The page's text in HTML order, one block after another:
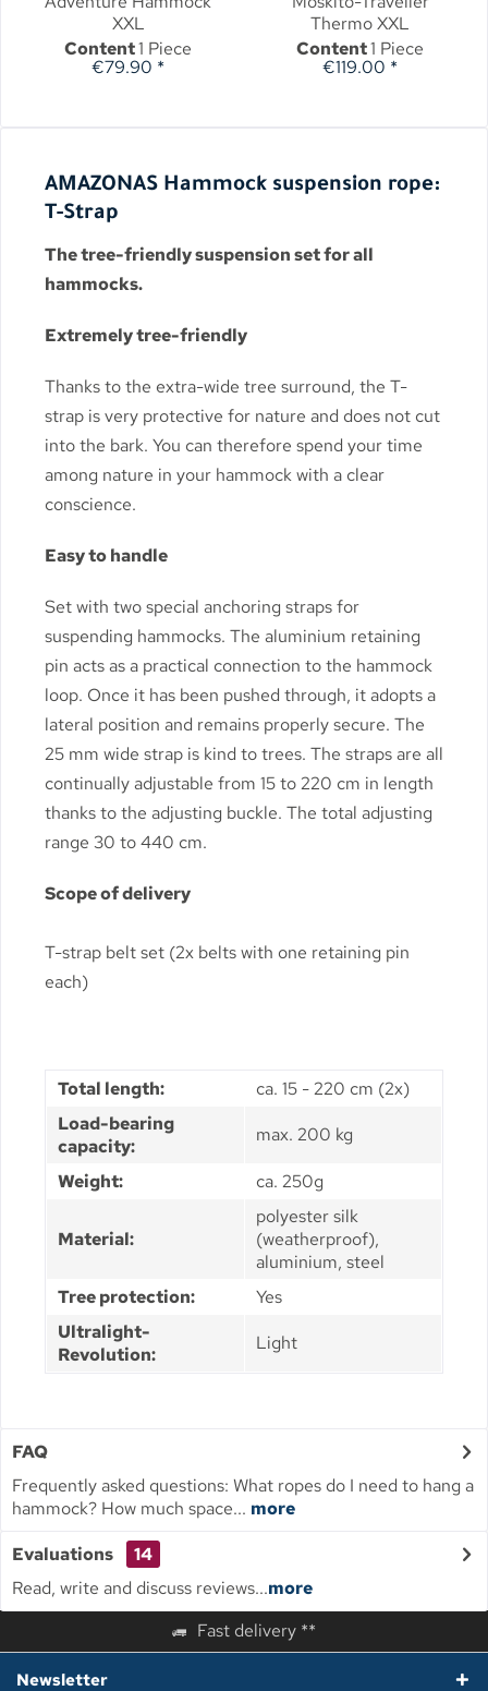
XXL
Content1 Piece
€79.90 *
Thermo XXL
Content1 Piece
€119.00 *
AMAZONAS Hammock suspension rope:
T-Strap
The tree-friendly suspension set for all
hammocks.
Extremely tree-friendly
Thanks to the extra-wide tree surround, the T-
strap is very protective for nature and does not cut
into the bark. You can therefore spend your time
among nature in your hammock with a clear
conscience.
Easy to handle
Set with two special anchoring straps for
suspending hammocks. The aluminium retaining
pin acts as a practical connection to the hammock
loop. Once it has been pushed through, it adopts a
lateral position and remains properly secure. The
25 mm wide strap is kind to trees. The straps are all
continually adjustable from 15 to 220 cm in length
thanks to the adjusting buckle. The total adjusting
range 30 to 440 cm.
Scope of delivery
T-strap belt set (2x belts with one retaining pin
each)
Total length:
ca. 15 - 220 cm (2x)
Load-bearing
capacity:
max. 200 kg
Weight: ca. 250g
Material:
polyester silk
(weatherproof),
aluminium, steel
Tree protection:
Yes
Ultralight-
Revolution:
Light
FAQ
Frequently asked questions: What ropes do I need to hang a
hammock? How much space... more
Evaluations
14
Read, write and discuss reviews...more
Fast delivery **
Newsletter